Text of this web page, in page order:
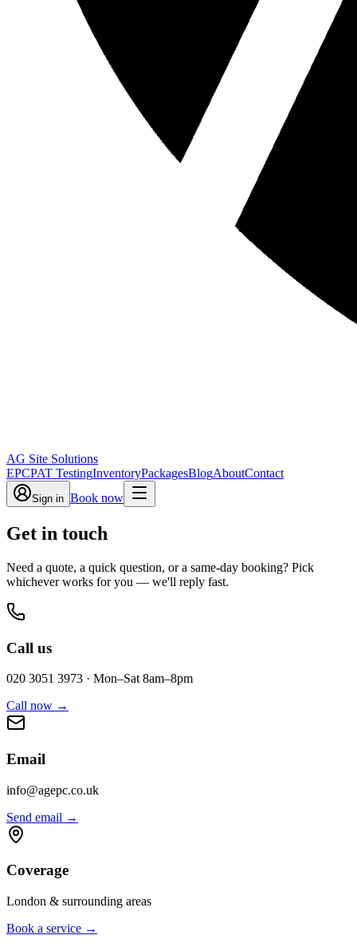
AG Site Solutions
EPCPAT TestingInventoryPackagesBlogAboutContact
Sign in Book now
Get in touch
Need a quote, a quick question, or a same-day booking? Pick
whichever works for you — we'll reply fast.
Call us
020 3051 3973 · Mon–Sat 8am–8pm
Call now →
Email
info@agepc.co.uk
Send email →
Coverage
London & surrounding areas
Book a service →